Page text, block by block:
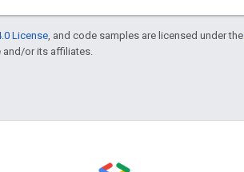
License , and code samples are licensed under the
and/or its affiliates.